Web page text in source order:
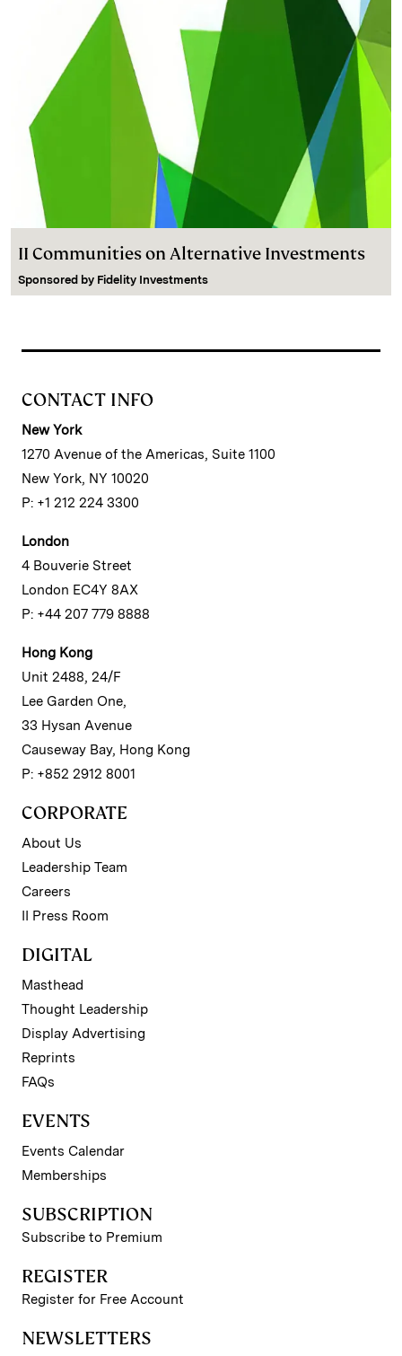
II Communities on Alternative Investments
Sponsored by Fidelity Investments
CONTACT INFO
New York
1270 Avenue of the Americas, Suite 1100
New York, NY 10020
P: +1 212 224 3300
London
4 Bouverie Street
London EC4Y 8AX
P: +44 207 779 8888
Hong Kong
Unit 2488, 24/F
Lee Garden One,
33 Hysan Avenue
Causeway Bay, Hong Kong
P: +852 2912 8001
CORPORATE
About Us
Leadership Team
Careers
II Press Room
DIGITAL
Masthead
Thought Leadership
Display Advertising
Reprints
FAQs
EVENTS
Events Calendar
Memberships
SUBSCRIPTION
Subscribe to Premium
REGISTER
Register for Free Account
NEWSLETTERS